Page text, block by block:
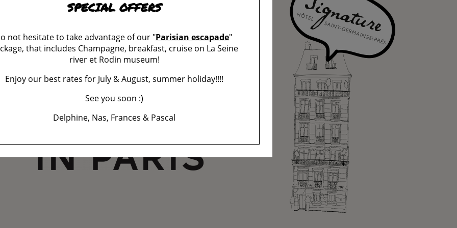
SPECIAL OFFERS
not hesitate to take advantage of our "Parisian escapade"
that includes Champagne, breakfast, cruise on La Seine
river et Rodin museum!
Enjoy our best rates for July & August, summer holiday!!!!
See you soon :)
Delphine, Nas, Frances & Pascal